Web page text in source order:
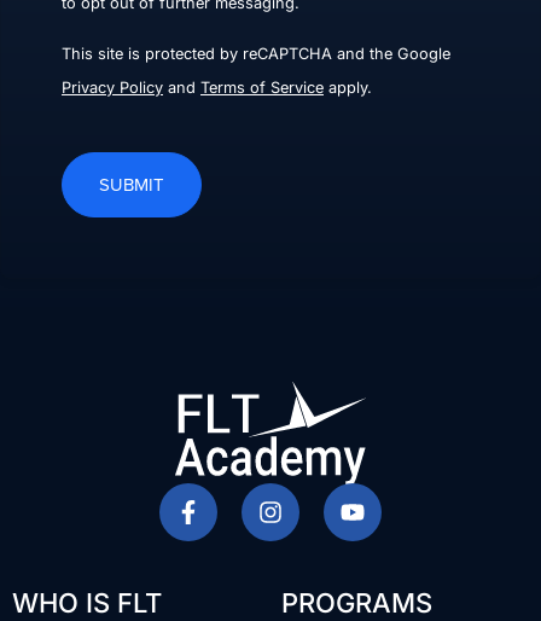
This site is protected by reCAPTCHA and the Google
Privacy Policy and Terms of Service apply.
SUBMIT
WHO IS FLT PROGRAMS